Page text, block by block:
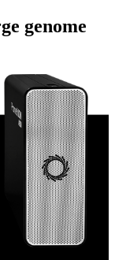
genome